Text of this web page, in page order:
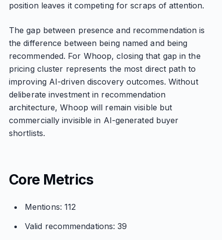
position leaves it competing for scraps of attention.
The gap between presence and recommendation is
the difference between being named and being
recommended. For Whoop, closing that gap in the
pricing cluster represents the most direct path to
improving AI-driven discovery outcomes. Without
deliberate investment in recommendation
architecture, Whoop will remain visible but
commercially invisible in AI-generated buyer
shortlists.
Core Metrics
Mentions: 112
Valid recommendations: 39